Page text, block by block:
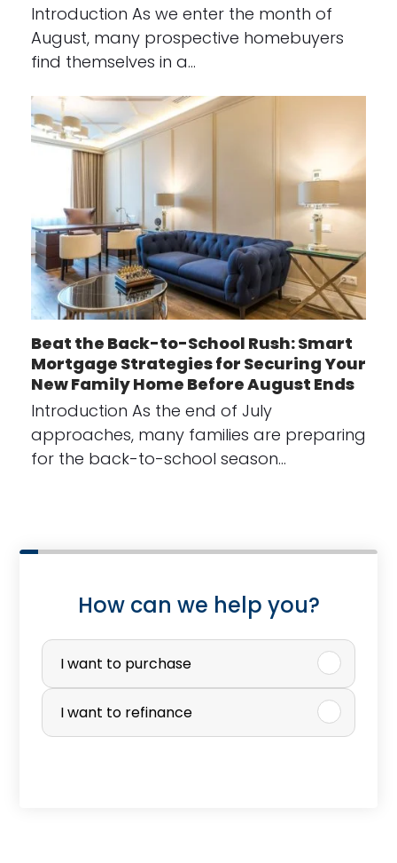
Introduction As we enter the month of
August, many prospective homebuyers
find themselves in a…
Beat the Back-to-School Rush: Smart
Mortgage Strategies for Securing Your
New Family Home Before August Ends
Introduction As the end of July
approaches, many families are preparing
for the back-to-school season…
How can we help you?
P
r
c
I want to purchase
I want to refinance